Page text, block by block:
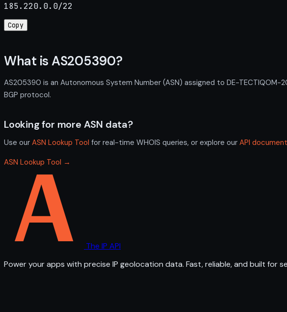
185.220.0.0/22
Copy
What is AS205390?
AS205390 is an Autonomous System Number (ASN) assigned to DE-
BGP protocol.
Looking for more ASN data?
Use our ASN Lookup Tool for real-time WHOIS queries, or explore our API
ASN Lookup Tool →
The IP API
Power your apps with precise IP geolocation data. Fast, reliable, and built for